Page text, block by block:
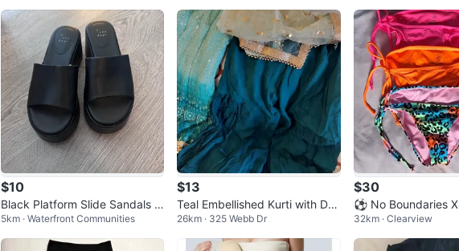
$10
Black Platform Slide Sandals (s
ize 7)
5km · Waterfront Communities
$13
Teal Embellished Kurti with Du
patta
26km · 325 Webb Dr
$30
⚽ No Boundaries
Bottoms (3-Pack)
32km · Clearview